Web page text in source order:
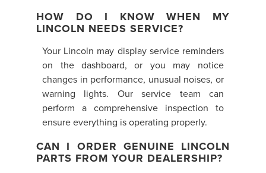
HOW DO I KNOW WHEN MY
LINCOLN NEEDS SERVICE?
Your Lincoln may display service reminders
on the dashboard, or you may notice
changes in performance, unusual noises, or
warning lights. Our service team can
perform a comprehensive inspection to
ensure everything is operating properly.
CAN I ORDER GENUINE LINCOLN
PARTS FROM YOUR DEALERSHIP?